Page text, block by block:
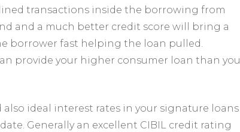
transactions inside the borrowing from
and a much better credit score will bring a
borrower fast helping the loan pulled.
provide your higher consumer loan than you
ideal interest rates in your signature loans
Generally an excellent CIBIL credit rating